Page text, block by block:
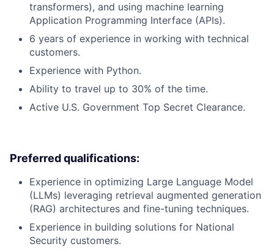
transformers), and using machine learning
Application Programming Interface (APIs).
6 years of experience in working with technical
customers.
Experience with Python.
Ability to travel up to 30% of the time.
Active U.S. Government Top Secret Clearance.
Preferred qualifications:
Experience in optimizing Large Language Model
(LLMs) leveraging retrieval augmented generation
(RAG) architectures and fine-tuning techniques.
Experience in building solutions for National
Security customers.